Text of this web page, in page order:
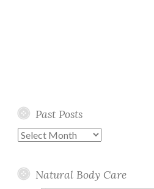
Past Posts
Past
Natural Body Care